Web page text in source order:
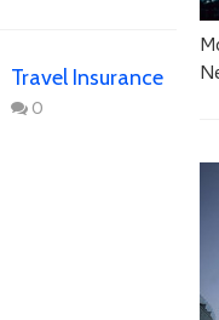
Travel Insurance
0